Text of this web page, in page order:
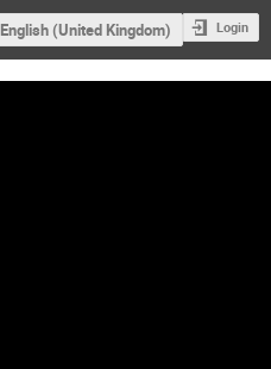
English (United Kingdom) Login